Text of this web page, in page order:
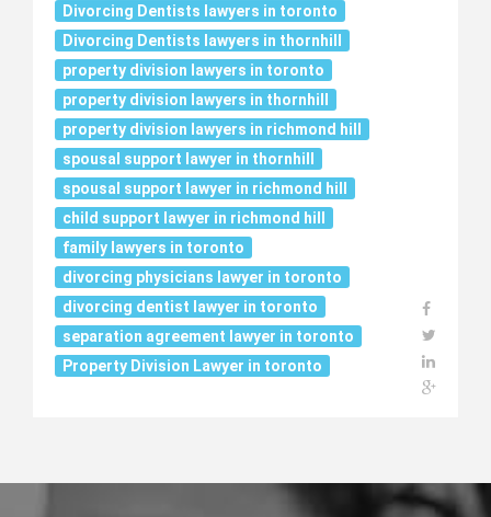
Divorcing Dentists lawyers in toronto
Divorcing Dentists lawyers in thornhill
property division lawyers in toronto
property division lawyers in thornhill
property division lawyers in richmond hill
spousal support lawyer in thornhill
spousal support lawyer in richmond hill
child support lawyer in richmond hill
family lawyers in toronto
divorcing physicians lawyer in toronto
divorcing dentist lawyer in toronto
separation agreement lawyer in toronto
Property Division Lawyer in toronto